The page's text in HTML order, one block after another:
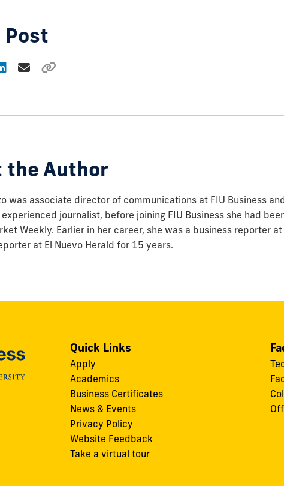
Post
the Author
was associate director of communications at FIU Business
experienced journalist, before joining FIU Business she had
Weekly. Earlier in her career, she was a business reporter
at El Nuevo Herald for 15 years.
Quick Links
Apply
Academics
Business Certificates
News & Events
Privacy Policy
Website Feedback
Take a virtual tour